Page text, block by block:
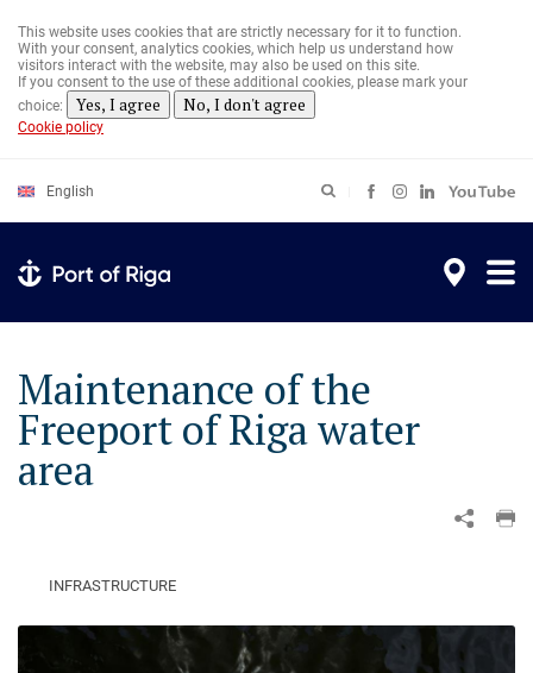
main
content
This website uses cookies that are strictly necessary for it to function.
With your consent, analytics cookies, which help us understand how
visitors interact with the website, may also be used on this site.
If you consent to the use of these additional cookies, please mark your
choice:
Yes, I agree No, I don't agree
Cookie policy
English
Maintenance of the
Freeport of Riga water
area
INFRASTRUCTURE